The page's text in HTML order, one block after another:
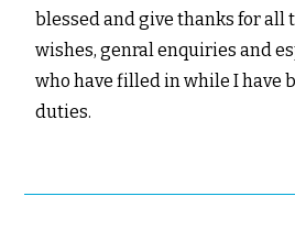
blessed and give thanks for all
wishes, genral enquiries and
who have filled in while I have
duties.